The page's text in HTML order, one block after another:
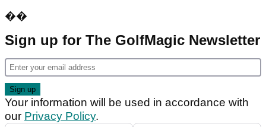
��
Sign up for The GolfMagic Newsletter
Your information will be used in accordance with
our Privacy Policy.